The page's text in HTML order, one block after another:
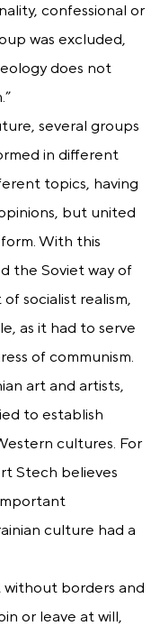
confessional or
was excluded,
does not
several groups
in different
topics, having
but united
With this
the Soviet way of
socialist realism,
as it had to serve
of communism.
art and artists,
to establish
cultures. For
Stech believes
culture had a
without borders and
or leave at will,